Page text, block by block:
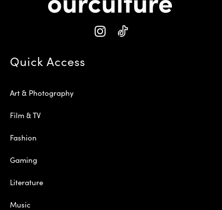
Quick Access
Art & Photography
Film & TV
Fashion
Gaming
Literature
Music